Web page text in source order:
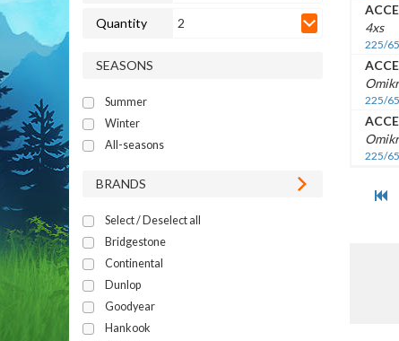
Quantity 2
SEASONS
Summer
Winter
All-seasons
BRANDS
Select / Deselect all
Bridgestone
Continental
Dunlop
Goodyear
Hankook
4xs
225/
225/
225/